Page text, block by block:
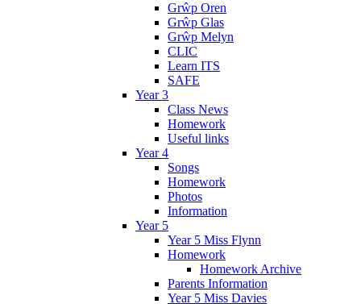
Grŵp Oren
Grŵp Glas
Grŵp Melyn
CLIC
Learn ITS
SAFE
Year 3
Class News
Homework
Useful links
Year 4
Songs
Homework
Photos
Information
Year 5
Year 5 Miss Flynn
Homework
Homework Archive
Parents Information
Year 5 Miss Davies